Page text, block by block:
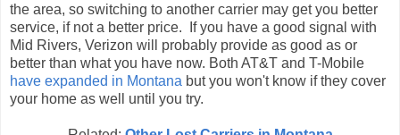
the area, so switching to another carrier may get you better
service, if not a better price. If you have a good signal with
Mid Rivers, Verizon will probably provide as good as or
better than what you have now. Both AT&T and T-Mobile
have expanded in Montana but you won't know if they cover
your home as well until you try.